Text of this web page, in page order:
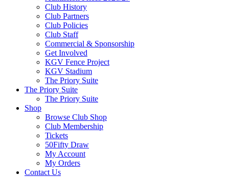
Club History
Club Partners
Club Policies
Club Staff
Commercial & Sponsorship
Get Involved
KGV Fence Project
KGV Stadium
The Priory Suite
The Priory Suite
The Priory Suite
Shop
Browse Club Shop
Club Membership
Tickets
50Fifty Draw
My Account
My Orders
Contact Us